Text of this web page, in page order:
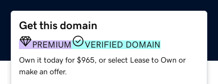
Get this domain
PREMIUM VERIFIED DOMAIN
Own it today for $965, or select Lease to Own or
make an offer.